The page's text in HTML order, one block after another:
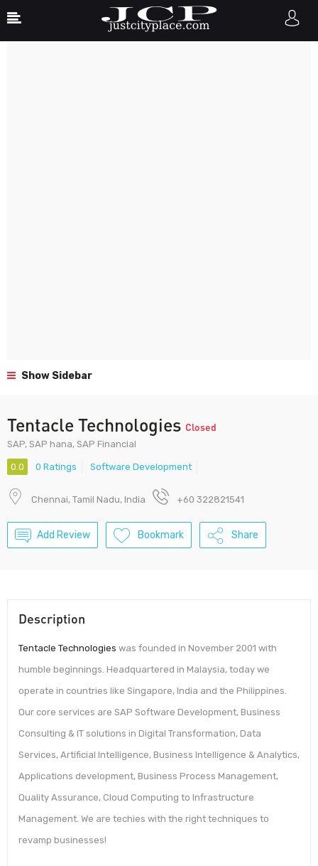
Show Sidebar
Tentacle Technologies Closed
SAP, SAP hana, SAP Financial
0.0 0 Ratings Software Development
Chennai, Tamil Nadu, India +60 322821541
Add Review Bookmark Share
Description
Tentacle Technologies was founded in November 2001 with
humble beginnings. Headquartered in Malaysia, today we
operate in countries like Singapore, India and the Philippines.
Our core services are SAP Software Development, Business
Consulting & IT solutions in Digital Transformation, Data
Services, Artificial Intelligence, Business Intelligence & Analytics,
Applications development, Business Process Management,
Quality Assurance, Cloud Computing to Infrastructure
Management. We are techies with the right techniques to
revamp businesses!